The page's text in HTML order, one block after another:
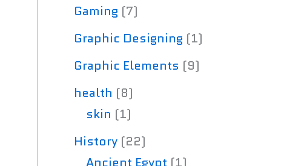
Gaming (7)
Graphic Designing (1)
Graphic Elements (9)
health (8)
skin (1)
History (22)
Ancient Egypt (1)